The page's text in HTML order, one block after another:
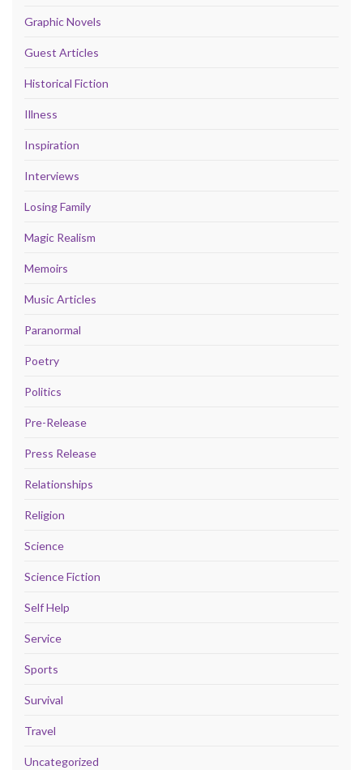
Graphic Novels
Guest Articles
Historical Fiction
Illness
Inspiration
Interviews
Losing Family
Magic Realism
Memoirs
Music Articles
Paranormal
Poetry
Politics
Pre-Release
Press Release
Relationships
Religion
Science
Science Fiction
Self Help
Service
Sports
Survival
Travel
Uncategorized